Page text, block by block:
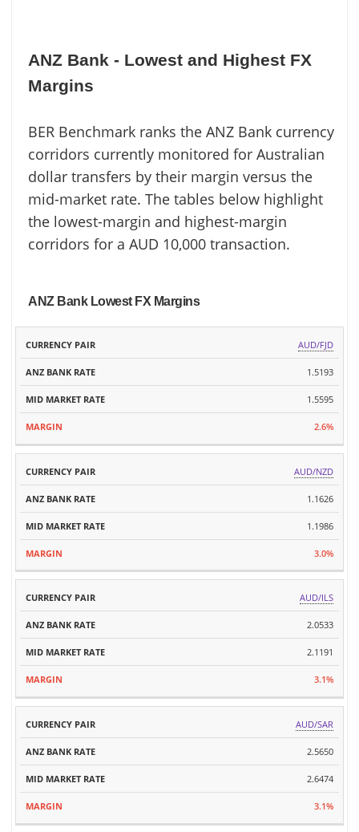
ANZ Bank - Lowest and Highest FX
Margins
BER Benchmark ranks the ANZ Bank currency
corridors currently monitored for Australian
dollar transfers by their margin versus the
mid-market rate. The tables below highlight
the lowest-margin and highest-margin
corridors for a AUD 10,000 transaction.
ANZ Bank Lowest FX Margins
CURRENCY
BANK
MARKET
MARGIN
AUD/FJD
1.5193
1.5595
2.6%
AUD/NZD
1.1626
1.1986
3.0%
AUD/ILS
2.0533
2.1191
3.1%
AUD/SAR
2.5650
2.6474
3.1%